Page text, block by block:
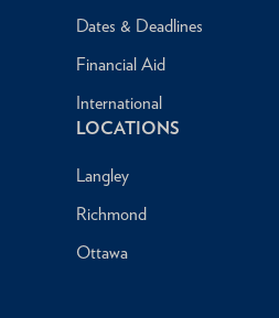
Dates & Deadlines
Financial Aid
International
LOCATIONS
Langley
Richmond
Ottawa